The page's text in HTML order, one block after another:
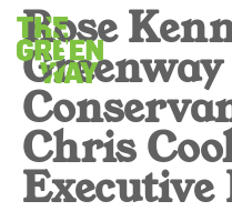
Rose
Greenway
Chris